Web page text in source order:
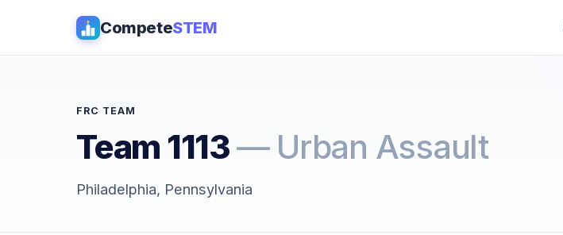
CompeteSTEM
FRC TEAM
Team 1113— Urban Assault
Philadelphia, Pennsylvania